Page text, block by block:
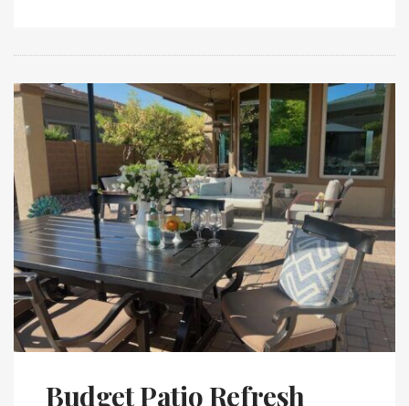
Budget Patio Refresh